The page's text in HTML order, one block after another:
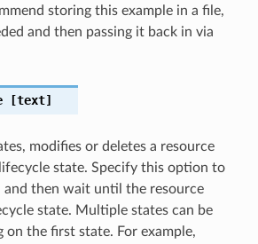
storing this example in a file,
and then passing it back in via
[text]
modifies or deletes a resource
state. Specify this option to
then wait until the resource
state. Multiple states can be
on the first state. For example,